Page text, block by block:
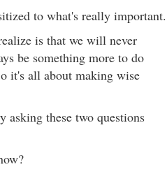
to what's really important.
is that we will never
be something more to do
it's all about making wise
asking these two questions